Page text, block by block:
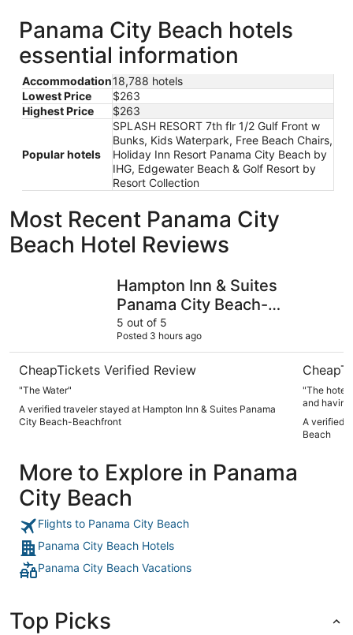
Panama City Beach hotels
essential information
Accommodation18,788 hotels
Lowest Price
$263
Highest Price
$263
Popular hotels
SPLASH RESORT 7th flr 1/2 Gulf Front w
Bunks, Kids Waterpark, Free Beach Chairs,
Holiday Inn Resort Panama City Beach by
IHG, Edgewater Beach & Golf Resort by
Resort Collection
Most Recent Panama City
Beach Hotel Reviews
Hampton Inn & Suites
Panama City Beach-
Beachfront
5 out of 5
Posted 3 hours ago
CheapTickets Verified Review
"The Water"
A verified traveler stayed at Hampton Inn & Suites Panama
City Beach-Beachfront
"The hotel was
and having 2
The
beautiful."
A verified
Beach
More to Explore in Panama
City Beach
Flights to Panama City Beach
Panama City Beach Hotels
Panama City Beach Vacations
Top Picks